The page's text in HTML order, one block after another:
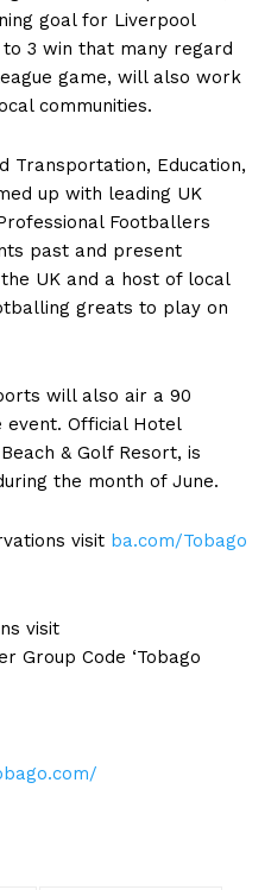
goal for Liverpool
3 win that many regard
game, will also work
communities.
Transportation, Education,
up with leading UK
Footballers
past and present
UK and a host of local
greats to play on
will also air a 90
event. Official Hotel
& Golf Resort, is
the month of June.
visit ba.com/Tobago
visit
Group Code ‘Tobago